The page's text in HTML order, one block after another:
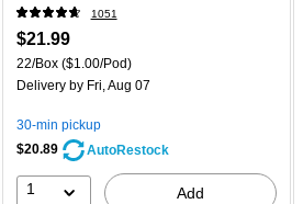
1051
$21.99
22/Box($1.00/Pod)
Deliveryby Fri, Aug 07
30-min pickup
$20.89
AutoRestock
1 Add